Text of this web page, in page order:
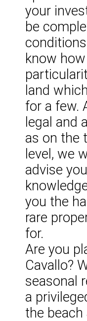
your
be
know
land
for a few.
legal and
as on the
level, we
advise
you the
rare
for.
Are you
Cavallo?
seasonal
a
the